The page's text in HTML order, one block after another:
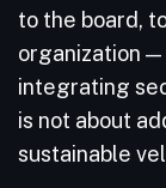
to the board,
organization
integrating
is not about
sustainable